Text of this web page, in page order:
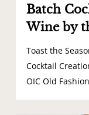
Batch
Wine by
Toast the
Cocktail
OIC Old